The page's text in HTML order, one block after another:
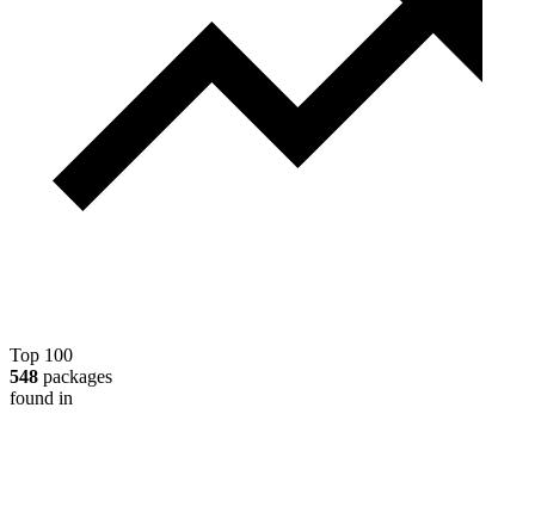
Top 100
548 packages
found in